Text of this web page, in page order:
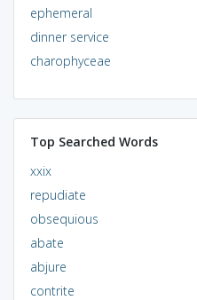
ephemeral
dinner service
charophyceae
Top Searched Words
xxix
repudiate
obsequious
abate
abjure
contrite